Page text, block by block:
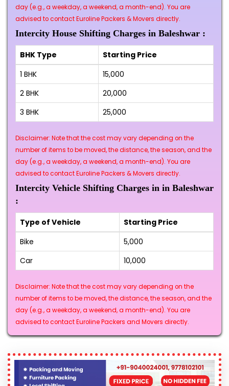
day (e.g., a weekday, a weekend, a month-end). You are
advised to contact Euroline Packers & Movers directly.
Intercity House Shifting Charges in Baleshwar :
BHK Type
Starting Price
1 BHK
₹15,000
2 BHK
₹20,000
3 BHK
₹25,000
Disclaimer: Note that the cost may vary depending on the
number of items to be moved, the distance, the season, and the
day (e.g., a weekday, a weekend, a month-end). You are
advised to contact Euroline Packers & Movers directly.
Intercity Vehicle Shifting Charges in in Baleshwar
:
Type of Vehicle
Starting Price
Bike
₹5,000
Car
₹10,000
Disclaimer: Note that the cost may vary depending on the
number of items to be moved, the distance, the season, and the
day (e.g., a weekday, a weekend, a month-end). You are
advised to contact Euroline Packers and Movers directly.